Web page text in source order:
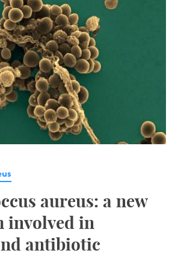
aureus: a new
involved in
antibiotic